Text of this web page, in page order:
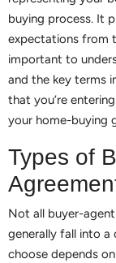
buying process. It
expectations from
important to
and the key terms
that you’re
your home-buying
Types of
Not all buyer-
generally fall into a
choose depends